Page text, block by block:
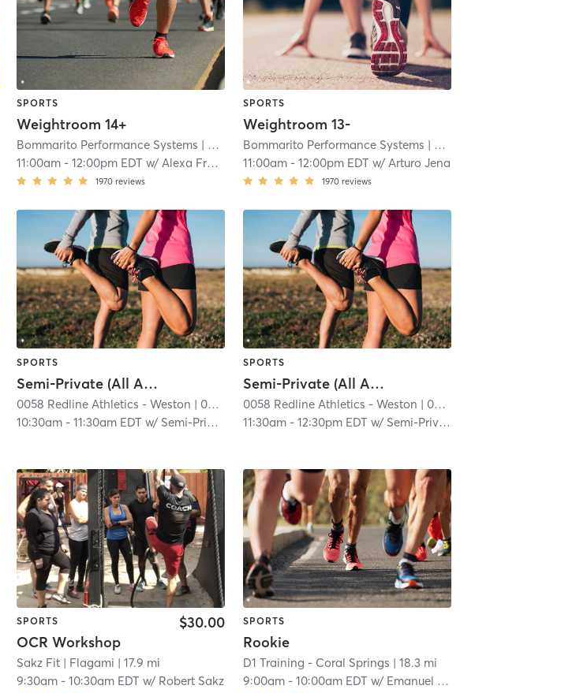
| 7.7 mi
SPORTS
Weightroom 14+
Bommarito Performance Systems | Davie - Bommarito Performance Systems
| 7.7 mi
11:00am -12:00pm EDT w/Alexa Fraga
1970 reviews
SPORTS
Weightroom 13-
Bommarito Performance Systems | Davie - Bommarito Performance Systems
11:00am- 12:00pm EDT w/ Arturo Jena
1970 reviews
| 14.1 mi
SPORTS
Semi-Private (All Ages)
0058 Redline Athletics - Weston | 0058 RedLine Athletics - Weston
| 14.1 mi
10:30am -11:30am EDT w/ Semi-Private Trainer
SPORTS
Semi-Private (All Ages)
0058 Redline Athletics - Weston | 0058 RedLine Athletics - Weston
11:30am- 12:30pm EDT w/ Semi-Private Trainer
SPORTS
OCR Workshop
$30.00
Sakz Fit | Flagami | 17.9 mi
9:30am -10:30am EDT w/ Robert Sakz
SPORTS
Rookie
D1 Training - Coral Springs | 18.3 mi
9:00am- 10:00am EDT w/ Emanuel Reyes